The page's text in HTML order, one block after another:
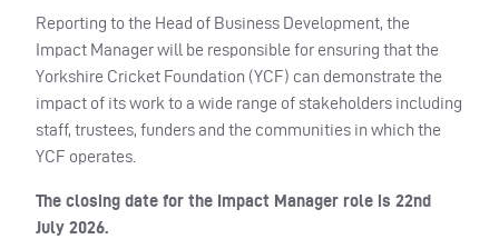
Reporting to the Head of Business Development, the
Impact Manager will be responsible for ensuring that the
Yorkshire Cricket Foundation (YCF) can demonstrate the
impact of its work to a wide range of stakeholders including
staff, trustees, funders and the communities in which the
YCF operates.
The closing date for the Impact Manager role is 22nd
July 2026.